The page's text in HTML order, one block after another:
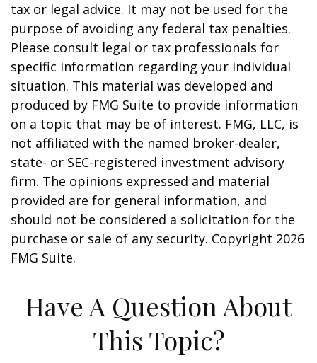
tax or legal advice. It may not be used for the
purpose of avoiding any federal tax penalties.
Please consult legal or tax professionals for
specific information regarding your individual
situation. This material was developed and
produced by FMG Suite to provide information
on a topic that may be of interest. FMG, LLC, is
not affiliated with the named broker-dealer,
state- or SEC-registered investment advisory
firm. The opinions expressed and material
provided are for general information, and
should not be considered a solicitation for the
purchase or sale of any security. Copyright 2026
FMG Suite.
Have A Question About
This Topic?